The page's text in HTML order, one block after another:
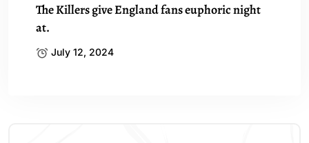
The Killers give England fans euphoric night
at.
July 12, 2024